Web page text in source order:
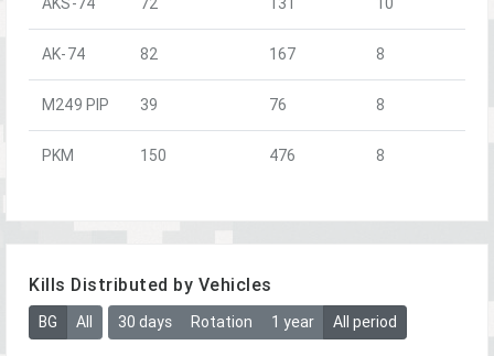
AK-74 82 167 8
M249 PIP 39 76 8
PKM 150 476 8
Kills Distributed by Vehicles
BG All 30 days Rotation 1 year All period